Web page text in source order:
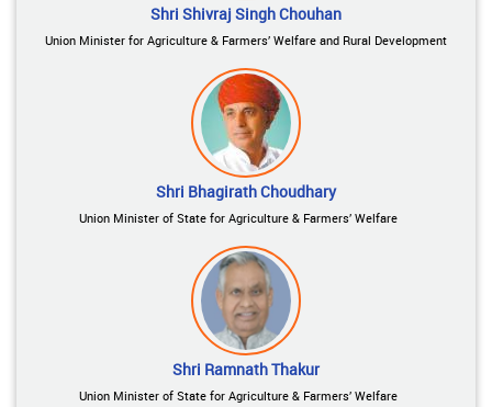
Shri Shivraj Singh Chouhan
Union Minister for Agriculture & Farmers’ Welfare and Rural Development
Shri Bhagirath Choudhary
Union Minister of State for Agriculture & Farmers’ Welfare
Shri Ramnath Thakur
Union Minister of State for Agriculture & Farmers’ Welfare